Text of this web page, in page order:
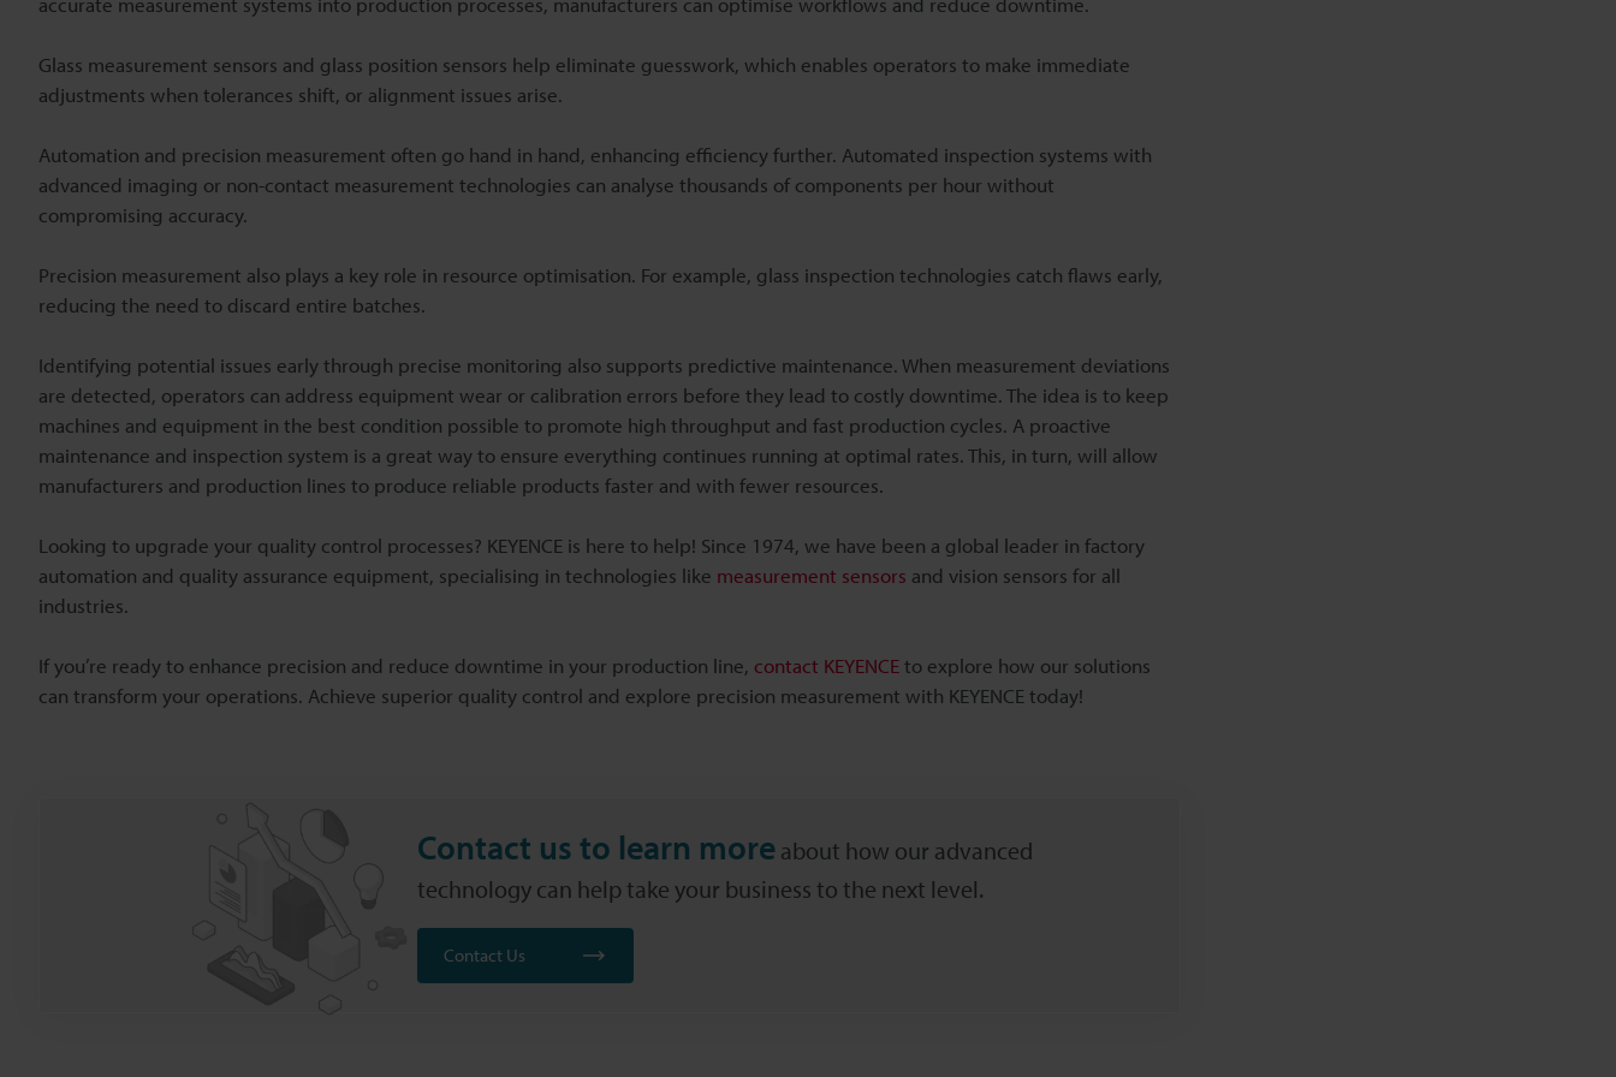
Glass measurement sensors and glass position sensors help eliminate guesswork, which enables operators to make immediate
adjustments when tolerances shift, or alignment issues arise.
Automation and precision measurement often go hand in hand, enhancing efficiency further. Automated inspection systems with
advanced imaging or non-contact measurement technologies can analyse thousands of components per hour without
compromising accuracy.
Precision measurement also plays a key role in resource optimisation. For example, glass inspection technologies catch flaws early,
reducing the need to discard entire batches.
Identifying potential issues early through precise monitoring also supports predictive maintenance. When measurement deviations
are detected, operators can address equipment wear or calibration errors before they lead to costly downtime. The idea is to keep
machines and equipment in the best condition possible to promote high throughput and fast production cycles. A proactive
maintenance and inspection system is a great way to ensure everything continues running at optimal rates. This, in turn, will allow
manufacturers and production lines to produce reliable products faster and with fewer resources.
Looking to upgrade your quality control processes? KEYENCE is here to help! Since 1974, we have been a global leader in factory
automation and quality assurance equipment, specialising in technologies like measurement sensors and vision sensors for all
industries.
If you’re ready to enhance precision and reduce downtime in your production line, contact KEYENCEto explore how our solutions
can transform your operations. Achieve superior quality control and explore precision measurement with KEYENCE today!
Contact us to learn more about how our advanced
technology can help take your business to the next level.
Contact Us